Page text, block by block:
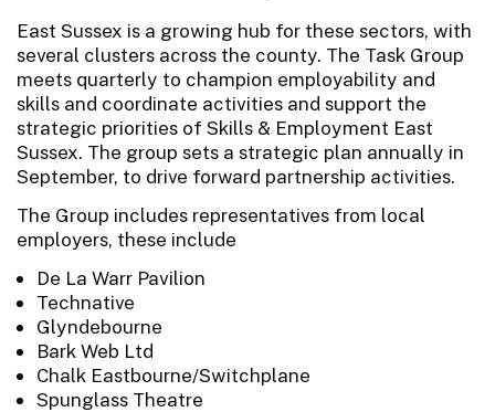
East Sussex is a growing hub for these sectors, with
several clusters across the county. The Task Group
meets quarterly to champion employability and
skills and coordinate activities and support the
strategic priorities of Skills & Employment East
Sussex. The group sets a strategic plan annually in
September, to drive forward partnership activities.
The Group includes representatives from local
employers, these include
De La Warr Pavilion
Technative
Glyndebourne
Bark Web Ltd
Chalk Eastbourne/Switchplane
Spunglass Theatre